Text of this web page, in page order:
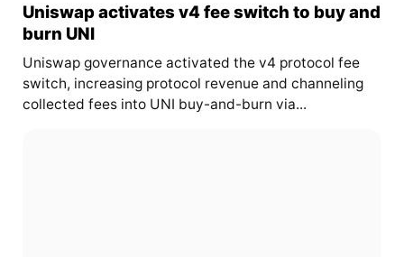
Uniswap activates v4 fee switch to buy and
burn UNI
Uniswap governance activated the v4 protocol fee
switch, increasing protocol revenue and channeling
collected fees into UNI buy-and-burn via...